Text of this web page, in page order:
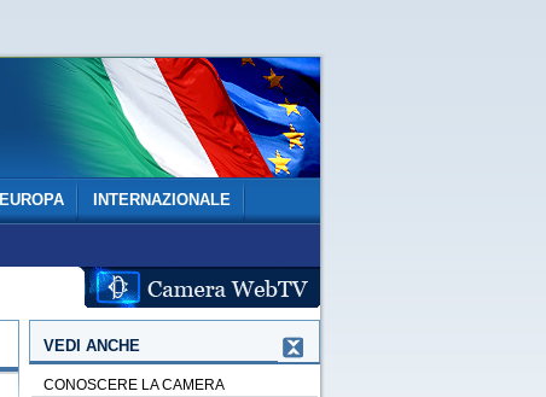
EUROPA INTERNAZIONALE
VEDI ANCHE
CONOSCERE LA CAMERA